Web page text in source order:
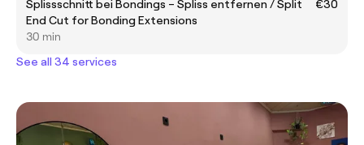
Splissschnitt bei Bondings – Spliss entfernen / Split
End Cut for Bonding Extensions
€30
30 min
See all 34 services